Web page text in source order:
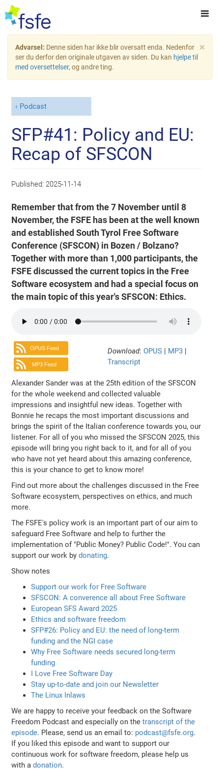
×
Advarsel: Denne siden har ikke blir oversatt enda. Nedenfor
ser du derfor den originale utgaven av siden. Du kan hjelpe til
med oversettelser, og andre ting.
Podcast
SFP#41: Policy and EU:
Recap of SFSCON
Published: 2025-11-14
Remember that from the 7 November until 8
November, the FSFE has been at the well known
and established South Tyrol Free Software
Conference (SFSCON) in Bozen / Bolzano?
Together with more than 1,000 participants, the
FSFE discussed the current topics in the Free
Software ecosystem and had a special focus on
the main topic of this year's SFSCON: Ethics.
OPUS Feed
MP3 Feed
Download: OPUS | MP3 |
Transcript
Alexander Sander was at the 25th edition of the SFSCON
for the whole weekend and collected valuable
impressions and insightful new ideas. Together with
Bonnie he recaps the most important discussions and
brings the spirit of the Italian conference towards you, our
listener. For all of you who missed the SFSCON 2025, this
episode will bring you right back to it, and for all of you
who have not yet heard about this amazing conference,
this is your chance to get to know more!
Find out more about the challenges discussed in the Free
Software ecosystem, perspectives on ethics, and much
more.
The FSFE's policy work is an important part of our aim to
safeguard Free Software and help to further the
implementation of "Public Money? Public Code!". You can
support our work bydonating.
Show notes
Support our work for Free Software
SFSCON: A converence all about Free Software
European SFS Award 2025
Ethics and software freedom
SFP#26: Policy and EU: the need of long-term
funding and the NGI case
Why Free Software needs secured long-term
funding
I Love Free Software Day
Stay up-to-date and join our Newsletter
The Linux Inlaws
We are happy to receive your feedback on the Software
Freedom Podcast and especially on thetranscript of the
episode. Please, send us an email to: podcast@fsfe.org.
If you liked this episode and want to support our
continuous work for software freedom, please help us
with adonation.